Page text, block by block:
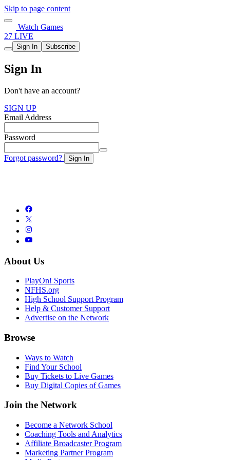
Skip to page content
Watch Games
27 LIVE
Sign In Subscribe
Sign In
Don't have an account?
SIGN UP
Email Address
Password
Forgot password? Sign In
About Us
PlayOn! Sports
NFHS.org
High School Support Program
Help & Customer Support
Advertise on the Network
Browse
Ways to Watch
Find Your School
Buy Tickets to Live Games
Buy Digital Copies of Games
Join the Network
Become a Network School
Coaching Tools and Analytics
Affiliate Broadcaster Program
Marketing Partner Program